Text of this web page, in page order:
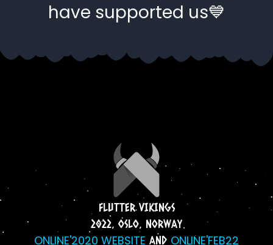
have supported us💙
FLUTTER VIKINGS
2022, OSLO, NORWAY
ONLINE'2020 WEBSITE AND ONLINE'FEB22